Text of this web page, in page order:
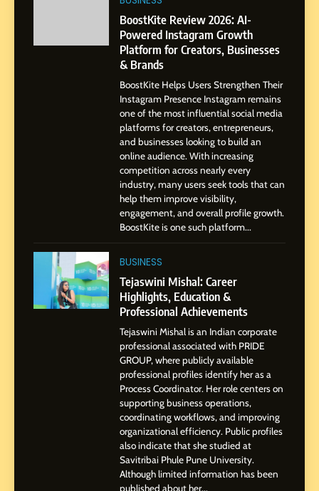
Pune to Dubai’s Business
Environment
SOCIAL MEDIA MANAGER
Dan Alexander: Crafting
Influence with Authenticity,
Storytelling, and Strategic
Presence
SOCIAL MEDIA INFLUENC
BoostKite Review 2026: AI-
Powered Instagram Growth
Platform for Creators,
Businesses & Brands
BUSINESS
Tejaswini Mishal: Career
Highlights, Education &
Professional Achievements
BUSINESS
Abhijit Mahankale: A
Professional Journey from
Shirdi to Dubai
SOCIAL MEDIA MANAGER
From Small Village to Dubai’s
Digital Landscape: The
Professional Rise of Rohit
SOCIAL MEDIA MANAGER
BoostKite Review 2026: AI-
Powered Instagram Growth
Platform for Creators, Businesses
& Brands
BoostKite Helps Users Strengthen Their
Instagram Presence Instagram remains
one of the most influential social media
platforms for creators, entrepreneurs,
and businesses looking to build an
online audience. With increasing
competition across nearly every
industry, many users seek tools that can
help them improve visibility,
engagement, and overall profile growth.
BoostKite is one such platform...
BUSINESS
Tejaswini Mishal: Career
Highlights, Education &
Professional Achievements
Tejaswini Mishal is an Indian corporate
professional associated with PRIDE
GROUP, where publicly available
professional profiles identify her as a
Process Coordinator. Her role centers on
supporting business operations,
coordinating workflows, and improving
organizational efficiency. Public profiles
also indicate that she studied at
Savitribai Phule Pune University.
Although limited information has been
published about her...